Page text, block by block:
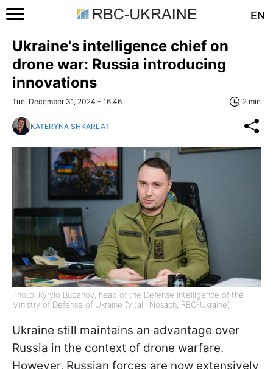
EN
Ukraine's intelligence chief on
drone war: Russia introducing
innovations
Tue, December 31, 2024 - 16:46 2 min
KATERYNA SHKARLAT
Photo: Kyrylo Budanov, head of the Defense Intelligence of the
Ministry of Defense of Ukraine (Vitalii Nosach, RBC-Ukraine)
Ukraine still maintains an advantage over
Russia in the context of drone warfare.
However, Russian forces are now extensively